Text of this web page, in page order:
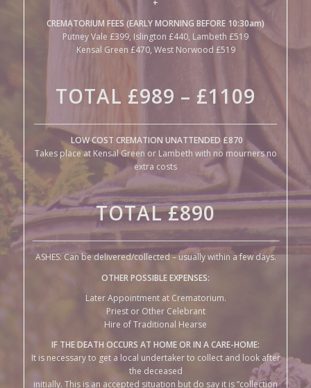
TOTAL £989 – £1109
LOW COST CREMATION UNATTENDED £870
Takes place at Kensal Green or Lambeth with no mourners no
TOTAL £890
_______________________________________________________________________
ASHES: Can be delivered/collected – usually within a few days.
OTHER POSSIBLE EXPENSES:
Later Appointment at Crematorium.
Priest or Other Celebrant
Hire of Traditional Hearse
IF THE DEATH OCCURS AT HOME OR IN A CARE-HOME:
It is necessary to get a local undertaker to collect and look after
the deceased
only” and
agree the total extra cost.